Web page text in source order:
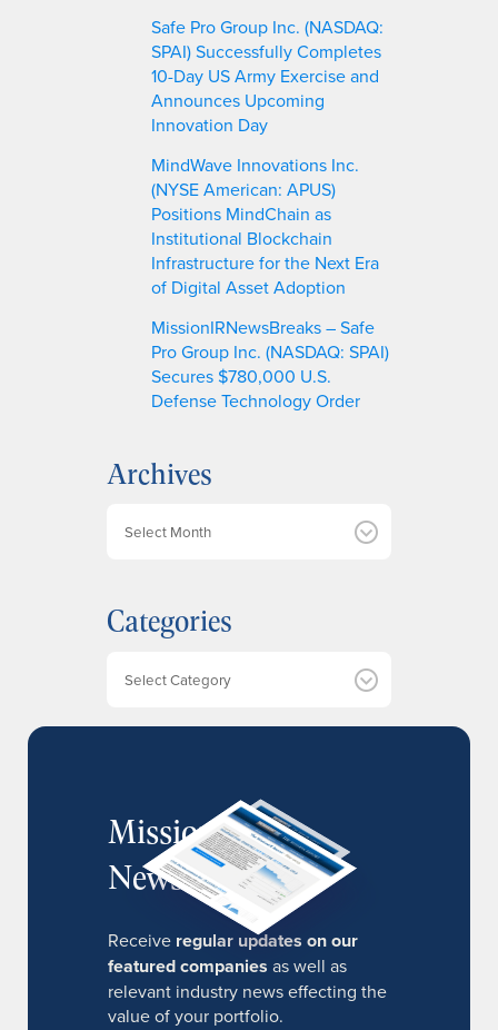
Safe Pro Group Inc. (NASDAQ:
SPAI) Successfully Completes
10-Day US Army Exercise and
Announces Upcoming
Innovation Day
MindWave Innovations Inc.
(NYSE American: APUS)
Positions MindChain as
Institutional Blockchain
Infrastructure for the Next Era
of Digital Asset Adoption
MissionIRNewsBreaks – Safe
Pro Group Inc. (NASDAQ: SPAI)
Secures $780,000 U.S.
Defense Technology Order
Archives
i
v
Categories
MissionIR
Newsletter
Receive regular updates on our
featured companies as well as
relevant industry news effecting the
value of your portfolio.